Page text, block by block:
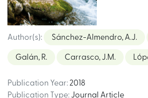
Author(s): Sánchez-Almendro, A.J.
Galán, R. Carrasco, J.M.
Publication Year: 2018
Publication Type: Journal Article